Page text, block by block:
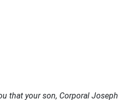
that your son, Corporal Joseph